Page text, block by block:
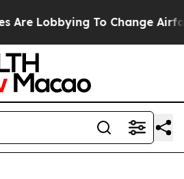
To Change Airfare Font